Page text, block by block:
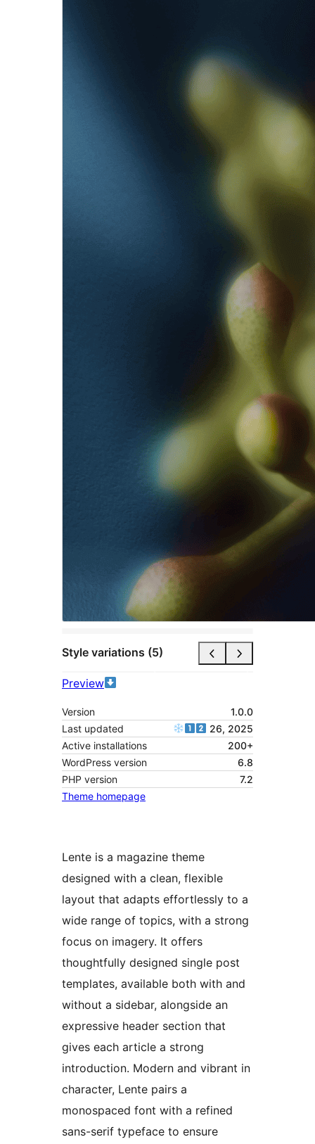
Style variations (5)
Preview
Version
1.0.0
Last updated
26, 2025
Active installations
200+
WordPress version
6.8
PHP version
7.2
Theme homepage
Lente is a magazine theme
designed with a clean, flexible
layout that adapts effortlessly to a
wide range of topics, with a strong
focus on imagery. It offers
thoughtfully designed single post
templates, available both with and
without a sidebar, alongside an
expressive header section that
gives each article a strong
introduction. Modern and vibrant in
character, Lente pairs a
monospaced font with a refined
sans-serif typeface to ensure